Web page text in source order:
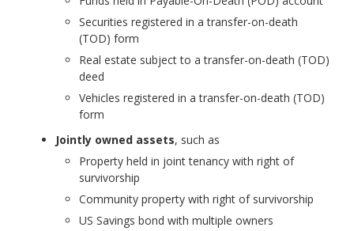
Securities registered in a transfer-on-death
(TOD) form
Real estate subject to a transfer-on-death (TOD)
deed
Vehicles registered in a transfer-on-death (TOD)
form
Jointly owned assets, such as
Property held in joint tenancy with right of
survivorship
Community property with right of survivorship
US Savings bond with multiple owners